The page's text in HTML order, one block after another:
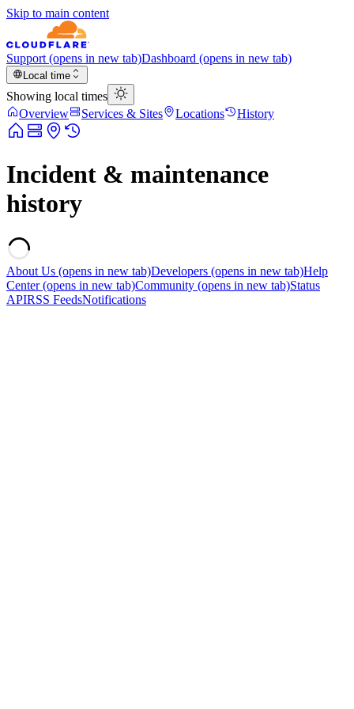
Skip to main content
Support (opens in new tab)Dashboard (opens in new tab)
Local time
Showing local times
Overview
Services & Sites Locations History
Incident & maintenance
history
About Us (opens in new tab)Developers (opens in new tab)Help
Center(opens in new tab)Community (opens in new tab)Status
APIRSS FeedsNotifications